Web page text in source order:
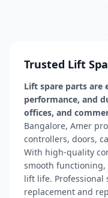
Trusted Lift
Lift spare parts are
performance, and
offices, and
Bangalore, Amer
controllers, doors,
With high-quality
smooth
lift life. Professional
replacement and